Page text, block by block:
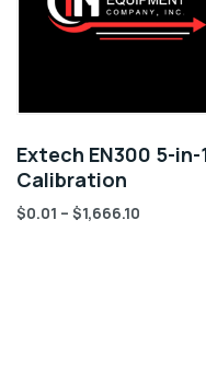
Extech EN300 5-in-
Calibration
$0.01 – $1,666.10